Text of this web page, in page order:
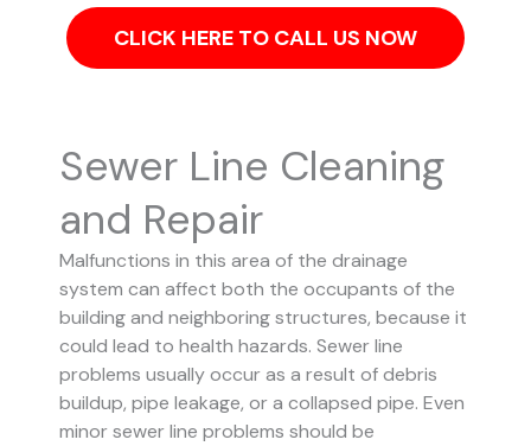
CLICK HERE TO CALL US NOW
Sewer Line Cleaning
and Repair
Malfunctions in this area of the drainage
system can affect both the occupants of the
building and neighboring structures, because it
could lead to health hazards. Sewer line
problems usually occur as a result of debris
buildup, pipe leakage, or a collapsed pipe. Even
minor sewer line problems should be